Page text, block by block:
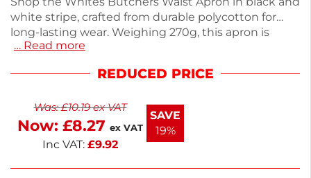
white stripe, crafted from durable polycotton for
long-lasting wear. Weighing 270g, this apron is
lightweight yet robust, perfect for chefs and
professional look in any kitchen setting. Ideal for
with a classic aesthetic. Stay clean and stylish while
you work.
… Read more
REDUCED PRICE
Was:£10.19ex VAT
Now: £8.27 ex VAT
Inc VAT: £9.92
SAVE
19%